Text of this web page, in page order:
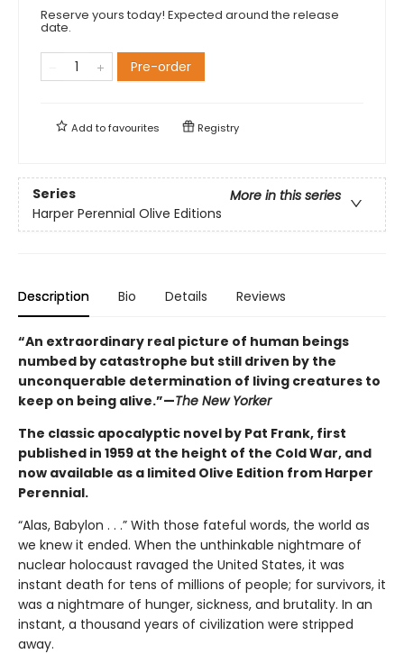
Reserve yours today! Expected around the release
date.
Pre-order
Add tofavourites Registry
Series
More in this series
Harper Perennial Olive Editions
Description Bio Details Reviews
“An extraordinary real picture of human beings
numbed by catastrophe but still driven by the
unconquerable determination of living creatures to
keep on being alive.”—The New Yorker
The classic apocalyptic novel by Pat Frank, first
published in 1959 at the height of the Cold War, and
now available as a limited Olive Edition from Harper
Perennial.
“Alas, Babylon . . .” With those fateful words, the world as
we knew it ended. When the unthinkable nightmare of
nuclear holocaust ravaged the United States, it was
instant death for tens of millions of people; for survivors, it
was a nightmare of hunger, sickness, and brutality. In an
instant, a thousand years of civilization were stripped
away.